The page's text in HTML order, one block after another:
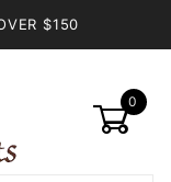
$150
0